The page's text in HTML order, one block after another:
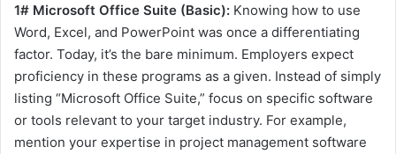
1# Microsoft Office Suite (Basic): Knowing how to use
Word, Excel, and PowerPoint was once a differentiating
factor. Today, it’s the bare minimum. Employers expect
proficiency in these programs as a given. Instead of simply
listing “Microsoft Office Suite,” focus on specific software
or tools relevant to your target industry. For example,
mention your expertise in project management software